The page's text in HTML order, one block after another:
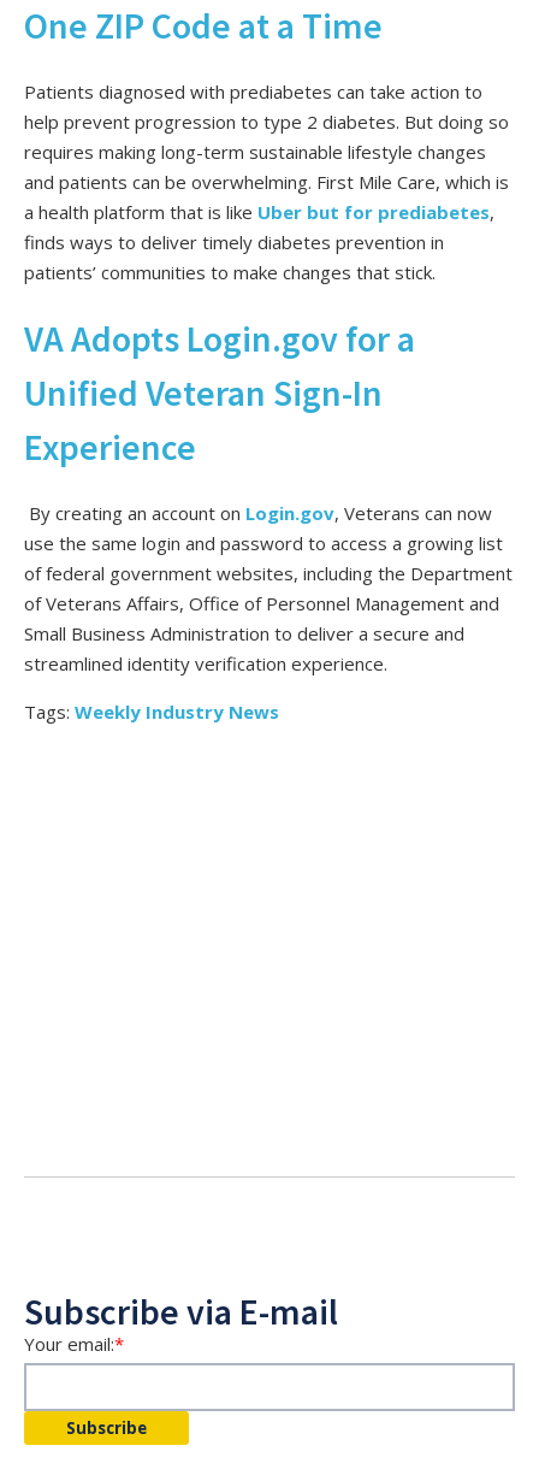
One ZIP Code at a Time
Patients diagnosed with prediabetes can take action to
help prevent progression to type 2 diabetes. But doing so
requires making long-term sustainable lifestyle changes
and patients can be overwhelming. First Mile Care, which is
a health platform that is like Uber but for prediabetes,
finds ways to deliver timely diabetes prevention in
patients’ communities to make changes that stick.
VA Adopts Login.gov for a
Unified Veteran Sign-In
Experience
By creating an account on Login.gov, Veterans can now
use the same login and password to access a growing list
of federal government websites, including the Department
of Veterans Affairs, Office of Personnel Management and
Small Business Administration to deliver a secure and
streamlined identity verification experience.
Tags: Weekly Industry News
Subscribe via E-mail
Your email:*